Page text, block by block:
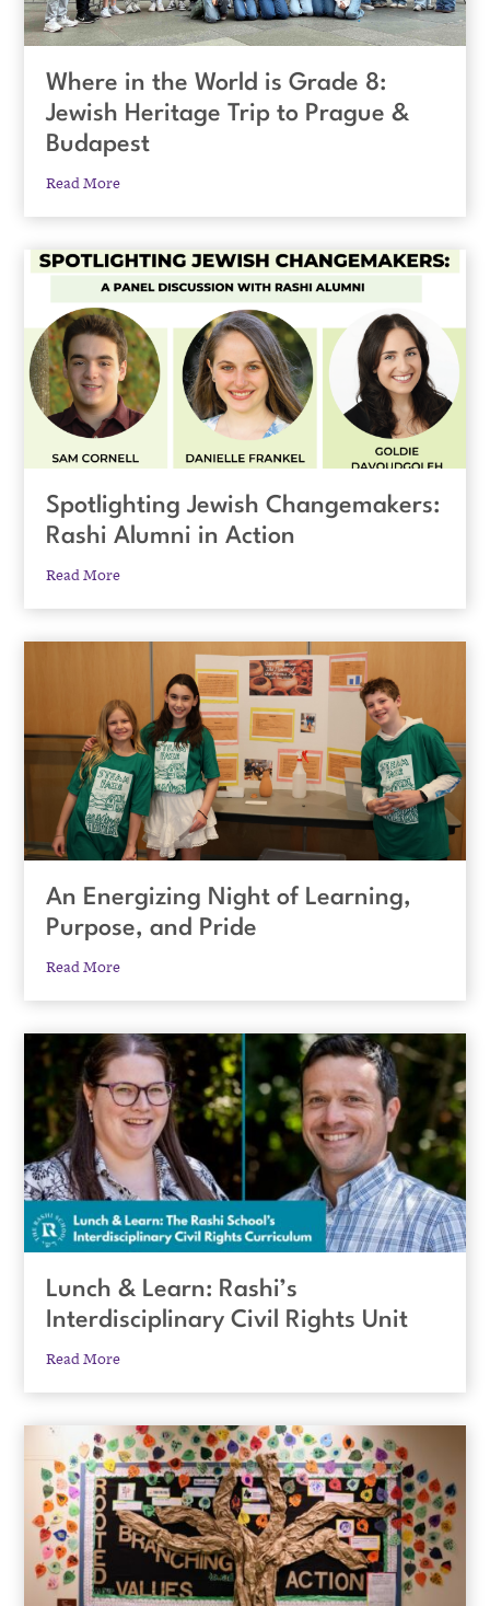
Where in the World is Grade 8:
Jewish Heritage Trip to Prague &
Budapest
Read More
Spotlighting Jewish Changemakers:
Rashi Alumni in Action
Read More
An Energizing Night of Learning,
Purpose, and Pride
Read More
Lunch & Learn: Rashi’s
Interdisciplinary Civil Rights Unit
Read More